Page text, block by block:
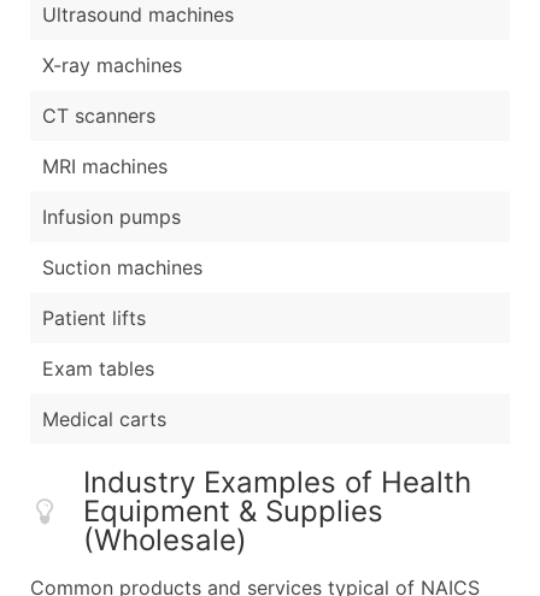
Ultrasound machines
X-ray machines
CT scanners
MRI machines
Infusion pumps
Suction machines
Patient lifts
Exam tables
Medical carts
Industry Examples of Health
Equipment & Supplies
(Wholesale)
Common products and services typical of NAICS